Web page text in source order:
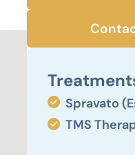
Spravato
TMS